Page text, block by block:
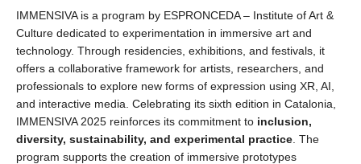
IMMENSIVA is a program by ESPRONCEDA – Institute of Art &
Culture dedicated to experimentation in immersive art and
technology. Through residencies, exhibitions, and festivals, it
offers a collaborative framework for artists, researchers, and
professionals to explore new forms of expression using XR, AI,
and interactive media. Celebrating its sixth edition in Catalonia,
IMMENSIVA 2025 reinforces its commitment to inclusion,
diversity, sustainability, and experimental practice . The
program supports the creation of immersive prototypes